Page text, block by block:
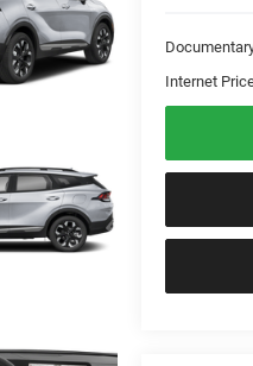
Internet